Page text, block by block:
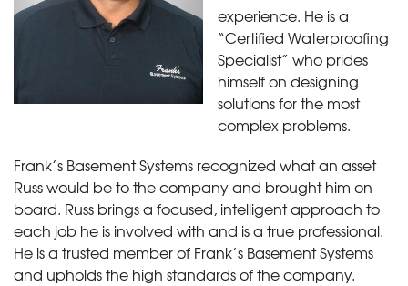
experience. He is a
“Certified Waterproofing
Specialist” who prides
himself on designing
solutions for the most
complex problems.
Frank’s Basement Systems recognized what an asset
Russ would be to the company and brought him on
board. Russ brings a focused, intelligent approach to
each job he is involved with and is a true professional.
He is a trusted member of Frank’s Basement Systems
and upholds the high standards of the company.